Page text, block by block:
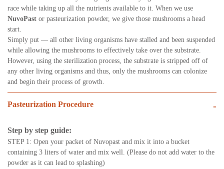
race while taking up all the nutrients available to it. When we use
NuvoPast or pasteurization powder, we give those mushrooms a head
start.
Simply put — all other living organisms have stalled and been suspended
while allowing the mushrooms to effectively take over the substrate.
However, using the sterilization process, the substrate is stripped off of
any other living organisms and thus, only the mushrooms can colonize
and begin their process of growth.
Pasteurization Procedure -
Step by step guide:
STEP 1: Open your packet of Nuvopast and mix it into a bucket
containing 3 liters of water and mix well. (Please do not add water to the
powder as it can lead to splashing)